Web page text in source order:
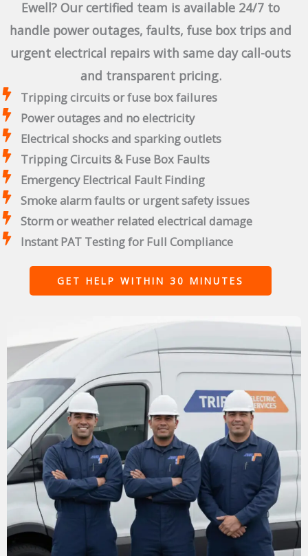
Ewell? Our certified team is available 24/7 to
handle power outages, faults, fuse box trips and
urgent electrical repairs with same day call-outs
and transparent pricing.
Tripping circuits or fuse box failures
Power outages and no electricity
Electrical shocks and sparking outlets
Tripping Circuits & Fuse Box Faults
Emergency Electrical Fault Finding
Smoke alarm faults or urgent safety issues
Storm or weather related electrical damage
Instant PAT Testing for Full Compliance
GET HELP WITHIN 30 MINUTES